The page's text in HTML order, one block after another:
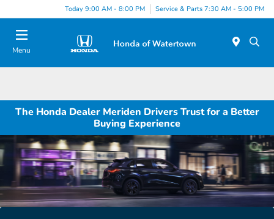
Today 9:00 AM - 8:00 PM Service & Parts 7:30 AM - 5:00 PM
Menu
The Honda Dealer Meriden Drivers Trust for a Better
Buying Experience